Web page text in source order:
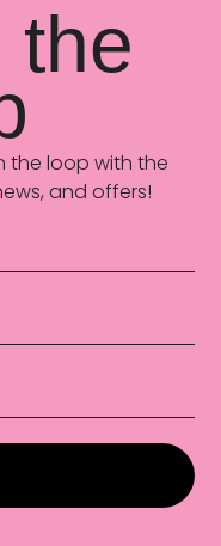
the
the loop with the
and offers!